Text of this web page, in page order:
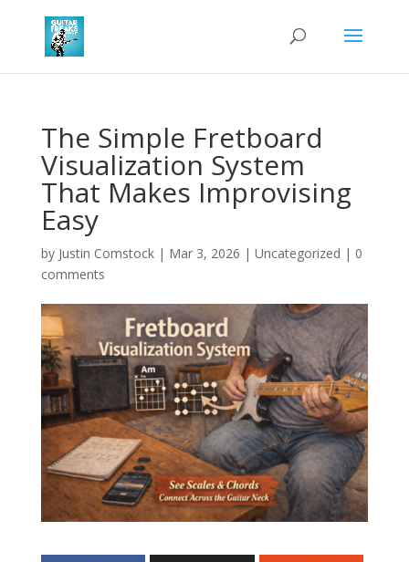
The Simple Fretboard
Visualization System
That Makes Improvising
Easy
by Justin Comstock| Mar 3, 2026 | Uncategorized | 0
comments